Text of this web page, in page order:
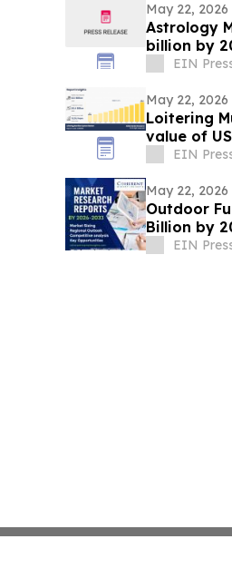
May 22, 2026
Astrology
billion by
EIN
May 22, 2026
Loitering
value of
EIN
May 22, 2026
Outdoor
Billion by
EIN